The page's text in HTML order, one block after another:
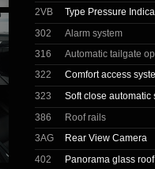
2VB
Type Pressure
302
Alarm system
316
Automatic tailgate
322
Comfort access
323
Soft close automatic
386
Roof rails
3AG
Rear View Camera
402
Panorama glass roof